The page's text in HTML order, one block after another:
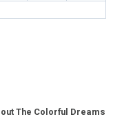
The Colorful Dreams